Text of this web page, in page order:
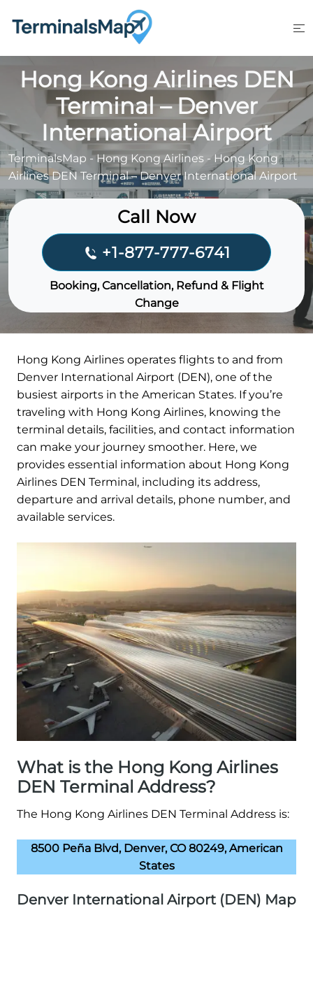
Hong Kong Airlines DEN
Terminal – Denver
International Airport
TerminalsMap -Hong Kong Airlines - Hong Kong
Airlines DEN Terminal – Denver International Airport
Call Now
+1-877-777-6741
Booking, Cancellation, Refund & Flight
Change
Hong Kong Airlines operates flights to and from
Denver International Airport (DEN), one of the
busiest airports in the American States. If you’re
traveling with Hong Kong Airlines, knowing the
terminal details, facilities, and contact information
can make your journey smoother. Here, we
provides essential information about Hong Kong
Airlines DEN Terminal, including its address,
departure and arrival details, phone number, and
available services.
What is the Hong Kong Airlines
DEN Terminal Address?
The Hong Kong Airlines DEN Terminal Address is:
8500 Peña Blvd, Denver, CO 80249, American
States
Denver International Airport (DEN) Map